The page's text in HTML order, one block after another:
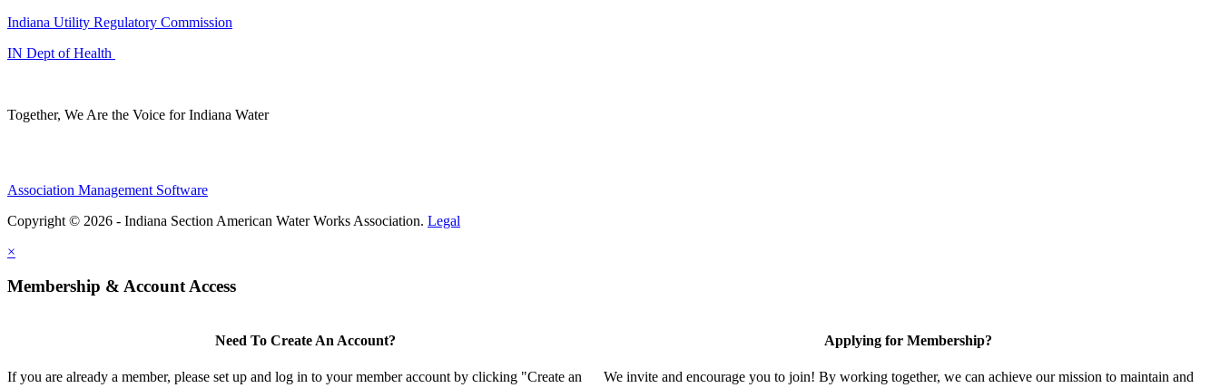
Indiana Utility Regulatory Commission
IN Dept of Health
Together, We Are the Voice for Indiana Water
Association Management Software
Copyright © 2026 - Indiana Section American Water Works Association. Legal
×
Membership & Account Access
Need To Create An Account?
If you are already a member, please set up and log in to your member account by clicking "Create an
Applying for Membership?
We invite and encourage you to join! By working together, we can achieve our mission to maintain and